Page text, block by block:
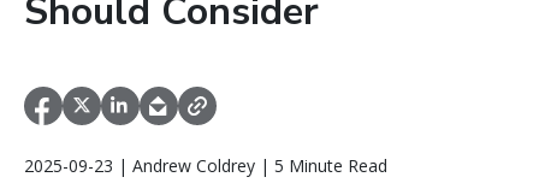
Should Consider
2025-09-23 | Andrew Coldrey | 5 Minute Read